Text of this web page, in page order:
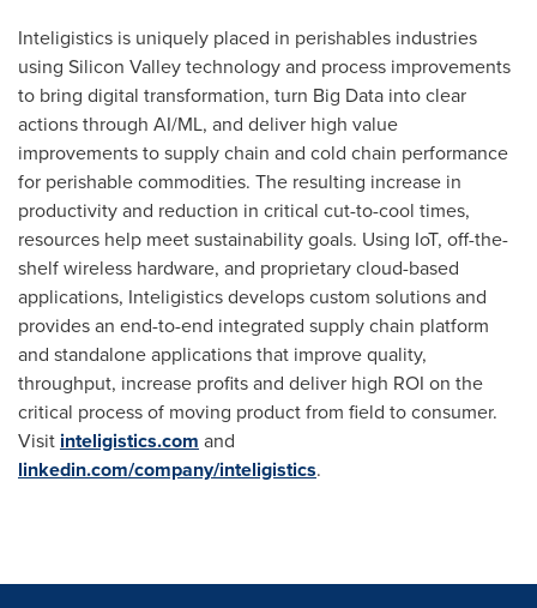
Inteligistics is uniquely placed in perishables industries
using Silicon Valley technology and process improvements
to bring digital transformation, turn Big Data into clear
actions through AI/ML, and deliver high value
improvements to supply chain and cold chain performance
for perishable commodities. The resulting increase in
productivity and reduction in critical cut-to-cool times,
resources help meet sustainability goals. Using IoT, off-the-
shelf wireless hardware, and proprietary cloud-based
applications, Inteligistics develops custom solutions and
provides an end-to-end integrated supply chain platform
and standalone applications that improve quality,
throughput, increase profits and deliver high ROI on the
critical process of moving product from field to consumer.
Visit inteligistics.com and
linkedin.com/company/inteligistics.